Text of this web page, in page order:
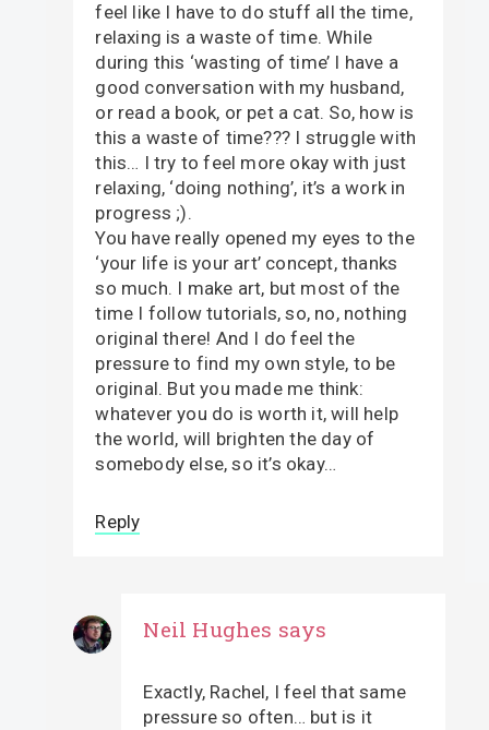
feel like I have to do stuff all the time,
relaxing is a waste of time. While
during this ‘wasting of time’ I have a
good conversation with my husband,
or read a book, or pet a cat. So, how is
this a waste of time??? I struggle with
this… I try to feel more okay with just
relaxing, ‘doing nothing’, it’s a work in
progress ;).
You have really opened my eyes to the
‘your life is your art’ concept, thanks
so much. I make art, but most of the
time I follow tutorials, so, no, nothing
original there! And I do feel the
pressure to find my own style, to be
original. But you made me think:
whatever you do is worth it, will help
the world, will brighten the day of
somebody else, so it’s okay…
Reply
Neil Hughes says
Exactly, Rachel, I feel that same
pressure so often… but is it